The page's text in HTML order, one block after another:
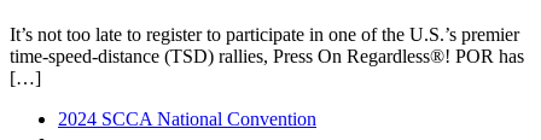
It’s not too late to register to participate in one of the U.S.’s premier
time-speed-distance (TSD) rallies, Press On Regardless®! POR has
[…]
PostPrevious
2024 SCCA National Convention